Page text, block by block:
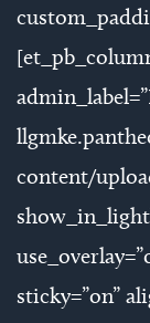
content/
sticky=”on”